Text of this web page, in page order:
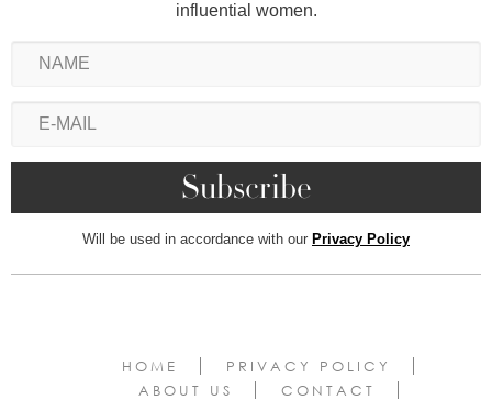
influential women.
Will be used in accordance with our Privacy Policy
HOME
PRIVACY POLICY
ABOUT US
CONTACT